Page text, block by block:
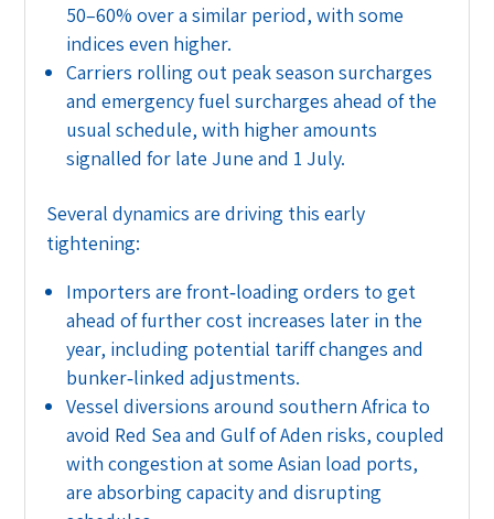
50–60% over a similar period, with some
indices even higher.
Carriers rolling out peak season surcharges
and emergency fuel surcharges ahead of the
usual schedule, with higher amounts
signalled for late June and 1 July.
Several dynamics are driving this early
tightening:
Importers are front‑loading orders to get
ahead of further cost increases later in the
year, including potential tariff changes and
bunker‑linked adjustments.
Vessel diversions around southern Africa to
avoid Red Sea and Gulf of Aden risks, coupled
with congestion at some Asian load ports,
are absorbing capacity and disrupting